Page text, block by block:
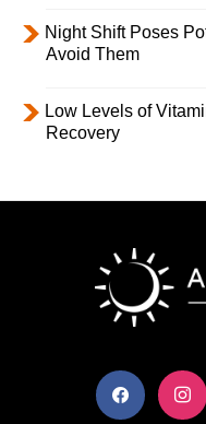
Night Shift Poses
Avoid Them
Low Levels of
Recovery
facebook